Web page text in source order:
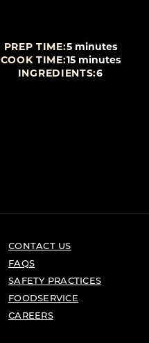
PREP TIME:5 minutes
COOK TIME:15 minutes
INGREDIENTS:6
CONTACT US
FAQS
SAFETY PRACTICES
FOODSERVICE
CAREERS